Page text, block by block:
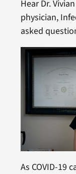
Hear Dr.
physician,
asked
As COVID-19